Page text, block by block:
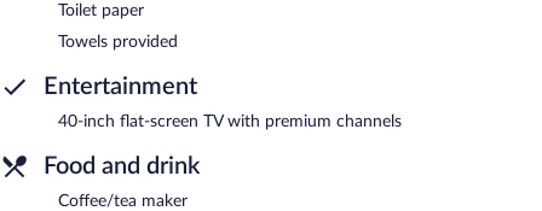
Toilet paper
Towels provided
Entertainment
40-inch flat-screen TV with premium channels
Food and drink
Coffee/tea maker